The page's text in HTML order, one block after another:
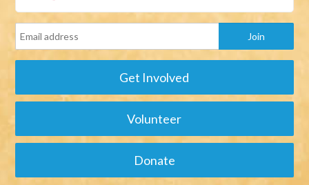
Get Involved
Volunteer
Donate